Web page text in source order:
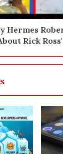
Hermes
Rick